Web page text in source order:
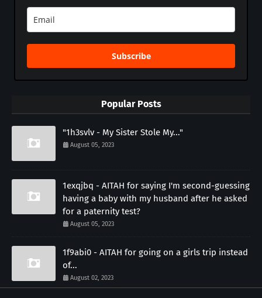
Subscribe
Popular Posts
"1h3svlv - My Sister Stole My..."
August 05, 2023
1exqjbq - AITAH for saying I'm second-guessing
having a baby with my husband after he asked
for a paternity test?
August 05, 2023
1f9abi0 - AITAH for going on a girls trip instead
of...
August 02, 2023